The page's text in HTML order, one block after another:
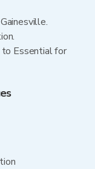
to Essential for